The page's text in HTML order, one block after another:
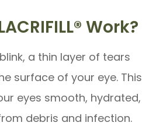
Work?
a thin layer of tears
surface of your eye. This
eyes smooth, hydrated,
debris and infection.